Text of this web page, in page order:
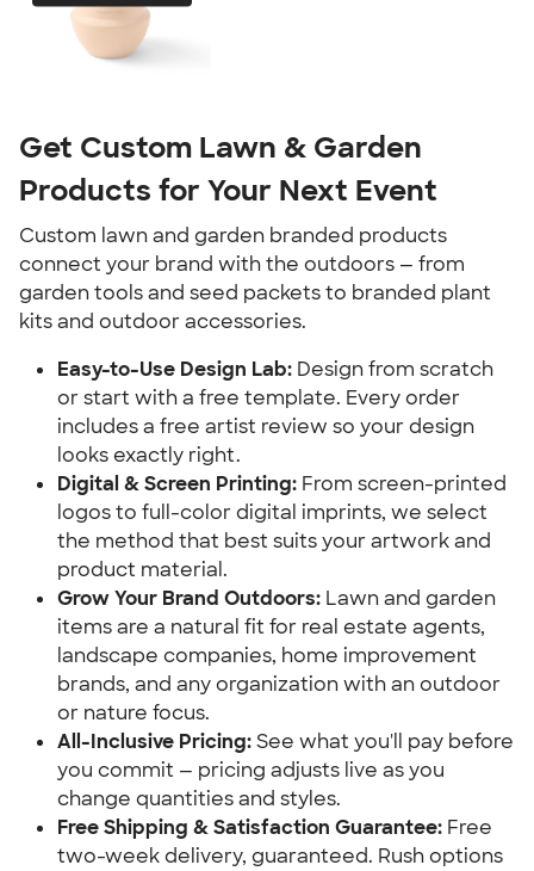
Get Custom Lawn & Garden
Products for Your Next Event
Custom lawn and garden branded products
connect your brand with the outdoors — from
garden tools and seed packets to branded plant
kits and outdoor accessories.
Easy-to-Use Design Lab: Design from scratch
or start with a free template. Every order
includes a free artist review so your design
looks exactly right.
Digital & Screen Printing: From screen-printed
logos to full-color digital imprints, we select
the method that best suits your artwork and
product material.
Grow Your Brand Outdoors: Lawn and garden
items are a natural fit for real estate agents,
landscape companies, home improvement
brands, and any organization with an outdoor
or nature focus.
All-Inclusive Pricing: See what you'll pay before
you commit — pricing adjusts live as you
change quantities and styles.
Free Shipping & Satisfaction Guarantee: Free
two-week delivery, guaranteed. Rush options